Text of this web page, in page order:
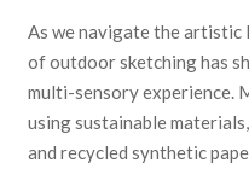
As we navigate the artistic
of outdoor sketching has
multi-sensory experience.
using sustainable
and recycled synthetic